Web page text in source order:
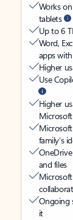
Works
tablets
Up to 6
Word,
apps
Higher
Use
Higher
family’s
and files
Ongoing
it